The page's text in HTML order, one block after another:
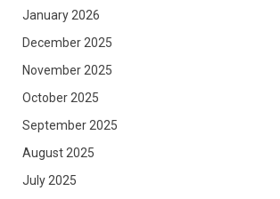
January 2026
December 2025
November 2025
October 2025
September 2025
August 2025
July 2025